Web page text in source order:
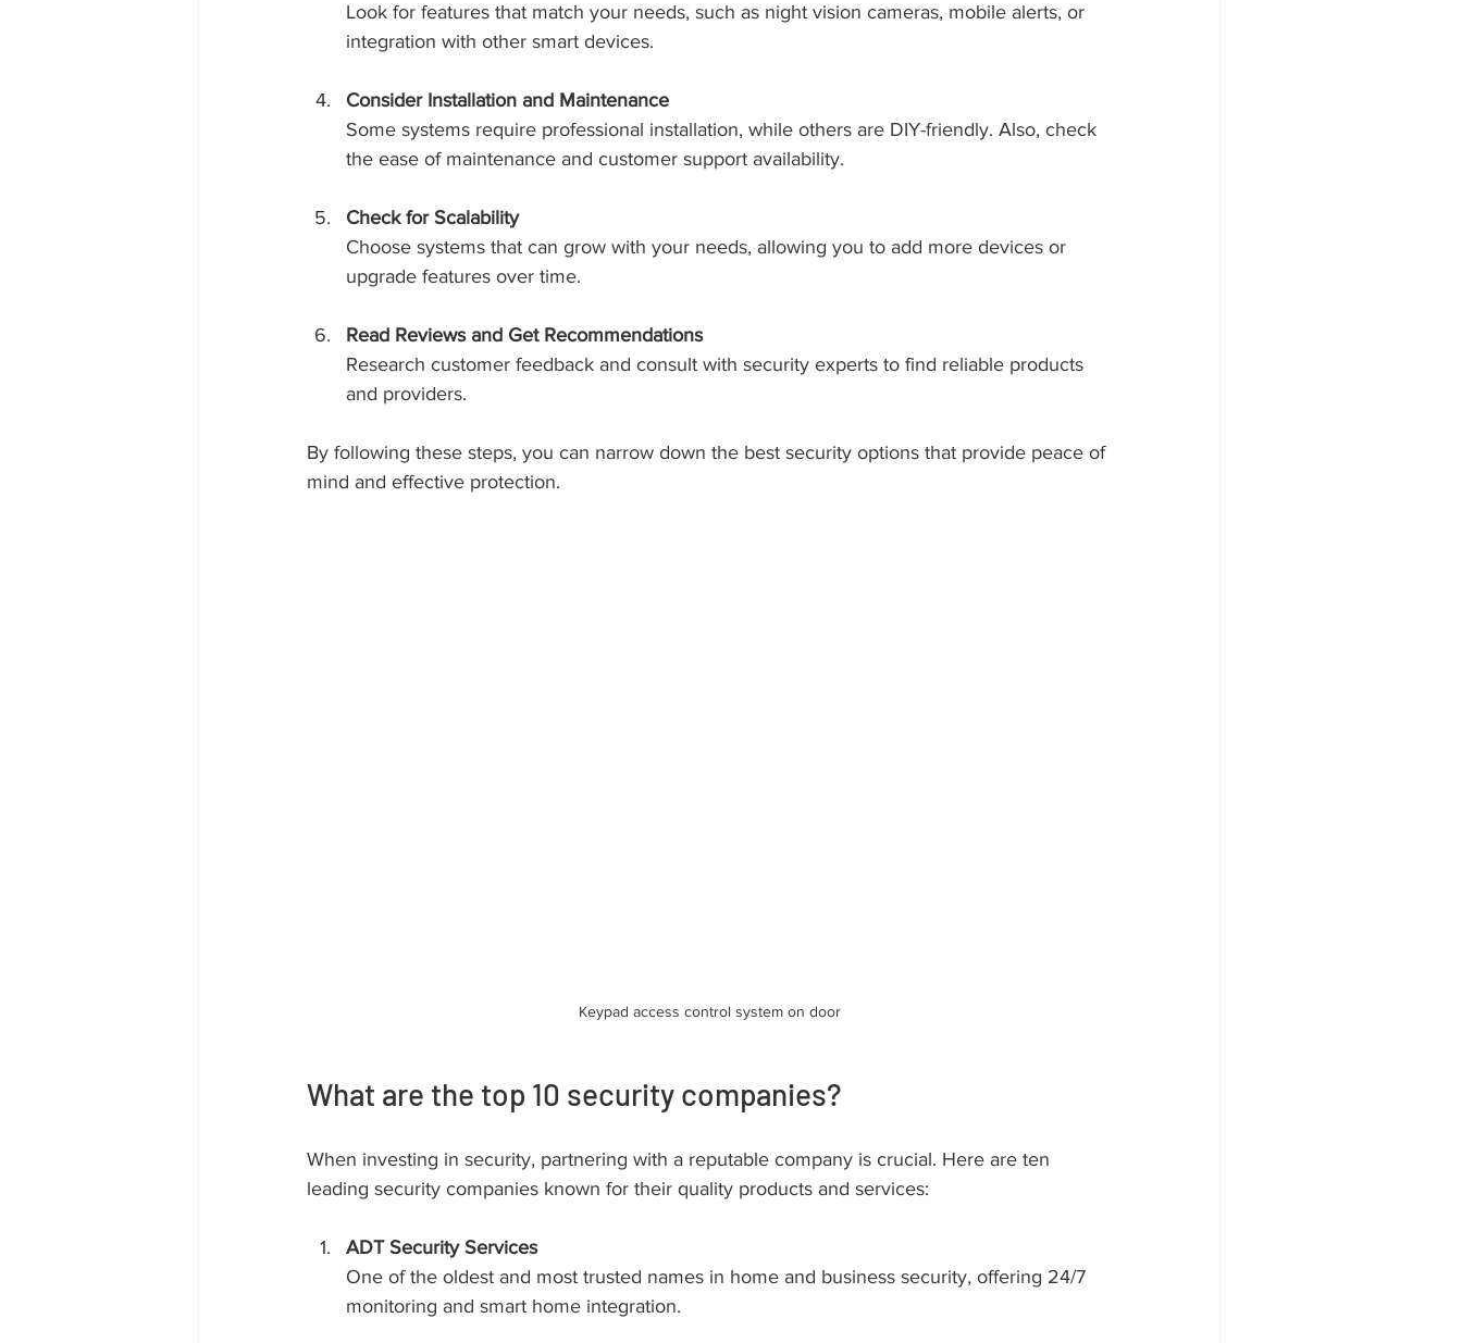
Look for features that match your needs, such as night vision cameras, mobile alerts, or
integration with other smart devices.
Consider Installation and Maintenance
Some systems require professional installation, while others are DIY-friendly. Also, check
the ease of maintenance and customer support availability.
Check for Scalability
Choose systems that can grow with your needs, allowing you to add more devices or
upgrade features over time.
Read Reviews and Get Recommendations
Research customer feedback and consult with security experts to find reliable products
and providers.
By following these steps, you can narrow down the best security options that provide peace of
mind and effective protection.
Keypad access control system on door
What are the top 10 security companies?
When investing in security, partnering with a reputable company is crucial. Here are ten
leading security companies known for their quality products and services:
ADT Security Services
One of the oldest and most trusted names in home and business security, offering 24/7
monitoring and smart home integration.